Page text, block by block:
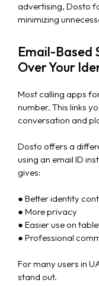
advertising, Dosto
minimizing
Email-Based
Over Your
Most calling apps
number. This links
conversation and
Dosto offers a
using an email ID
gives:
● Better identity
● More privacy
● Easier use on
● Professional
For many users in
stand out.